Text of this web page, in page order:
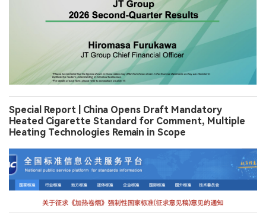
Special Report | China Opens Draft Mandatory
Heated Cigarette Standard for Comment, Multiple
Heating Technologies Remain in Scope